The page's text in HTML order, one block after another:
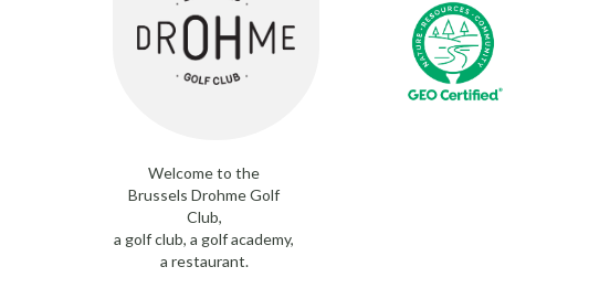
Welcome to the
Brussels Drohme Golf
Club,
a golf club, a golf academy,
a restaurant.